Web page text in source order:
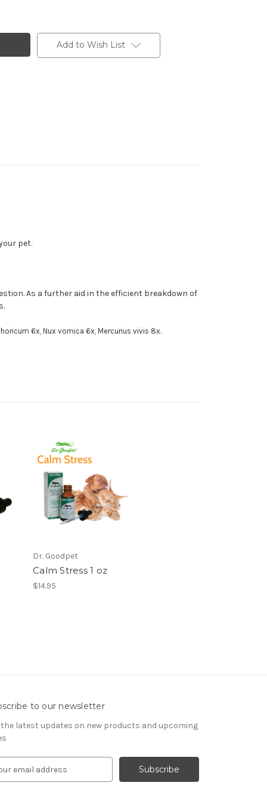
Add to Wish List
pet.
As a further aid in the efficient breakdown of
6x, Nux vomica 6x, Mercurius vivis 8x.
Dr. Goodpet
Calm Stress 1 oz
$14.95
to our newsletter
the latest updates on new products and upcoming